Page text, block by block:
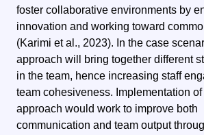
foster collaborative environments by
innovation and working toward
(Karimi et al., 2023). In the case
approach will bring together different
in the team, hence increasing staff
team cohesiveness. Implementation
approach would work to improve both
communication and team output